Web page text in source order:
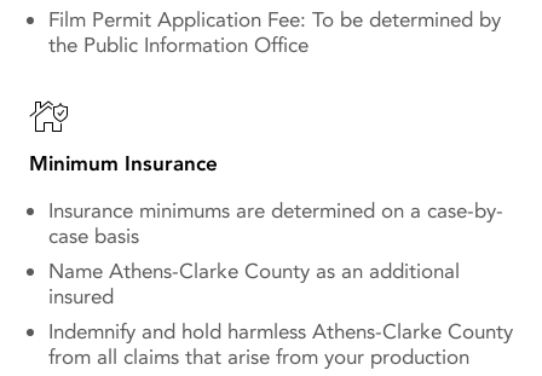
Film Permit Application Fee: To be determined by
the Public Information Office
Minimum Insurance
Insurance minimums are determined on a case-by-
case basis
Name Athens-Clarke County as an additional
insured
Indemnify and hold harmless Athens-Clarke County
from all claims that arise from your production